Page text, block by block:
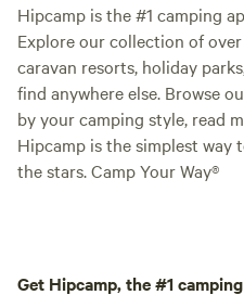
Hipcamp is the #1 camping
Explore our collection of
caravan resorts, holiday
find anywhere else. Browse
by your camping style, read
Hipcamp is the simplest
the stars. Camp Your Way®
Get Hipcamp, the #1